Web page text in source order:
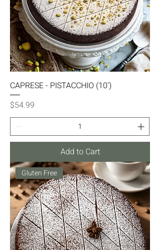
CAPRESE - PISTACCHIO (10')
Price
$54.99
Add to Cart
Gluten Free